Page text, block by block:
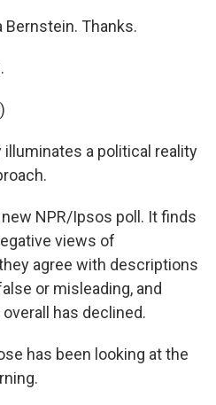
Bernstein. Thanks.
illuminates a political reality
new NPR/Ipsos poll. It finds
views of
agree with descriptions
or misleading, and
has declined.
has been looking at the